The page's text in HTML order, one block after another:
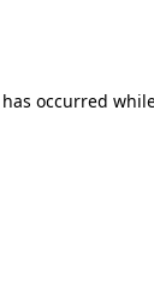
occurred